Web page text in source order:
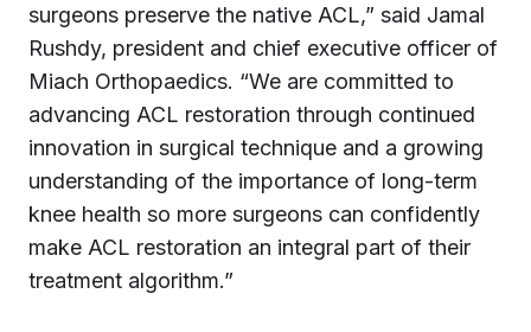
surgeons preserve the native ACL,” said Jamal
Rushdy, president and chief executive officer of
Miach Orthopaedics. “We are committed to
advancing ACL restoration through continued
innovation in surgical technique and a growing
understanding of the importance of long-term
knee health so more surgeons can confidently
make ACL restoration an integral part of their
treatment algorithm.”